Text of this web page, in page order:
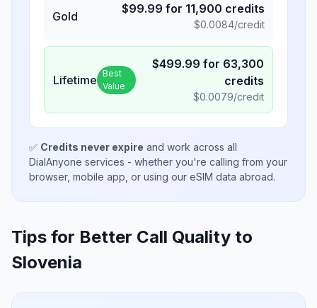
Gold
$99.99 for 11,900 credits
$0.0084/credit
Lifetime Best
Value
$499.99 for 63,300
credits
$0.0079/credit
✅ Credits never expire and work across all
DialAnyone services - whether you're calling from your
browser, mobile app, or using our eSIM data abroad.
Tips for Better Call Quality to
Slovenia